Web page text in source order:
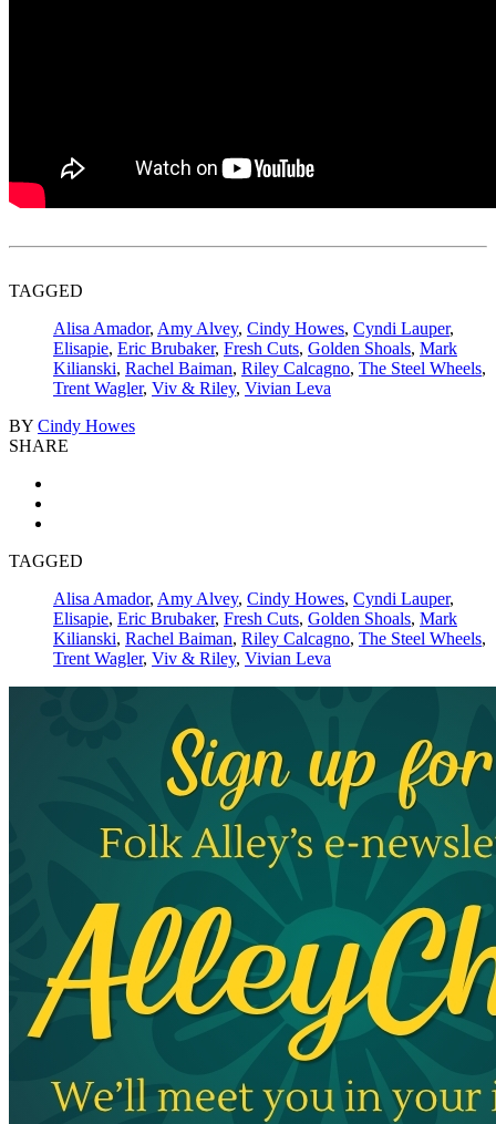
TAGGED
Alisa Amador, Amy Alvey, Cindy Howes, Cyndi Lauper,
Elisapie, Eric Brubaker, Fresh Cuts, Golden Shoals, Mark
Kilianski, Rachel Baiman, Riley Calcagno, The Steel Wheels,
Trent Wagler, Viv & Riley, Vivian Leva
BY Cindy Howes
SHARE
TAGGED
Alisa Amador, Amy Alvey, Cindy Howes, Cyndi Lauper,
Elisapie, Eric Brubaker, Fresh Cuts, Golden Shoals, Mark
Kilianski, Rachel Baiman, Riley Calcagno, The Steel Wheels,
Trent Wagler, Viv & Riley, Vivian Leva